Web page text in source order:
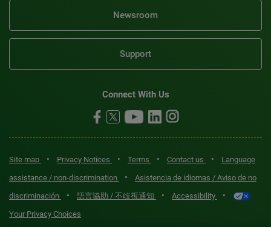
Newsroom
Support
Connect With Us
Site map • Privacy Notices • Terms • Contact us •
Language
assistance / non-discrimination
•
Asistencia de idiomas / Aviso de no
discriminación
• 語言協助 / 不歧視通知 • Accessibility •
Your Privacy Choices